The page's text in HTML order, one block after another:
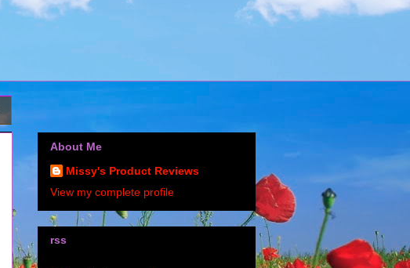
About Me
Missy's Product Reviews
View my complete profile
rss